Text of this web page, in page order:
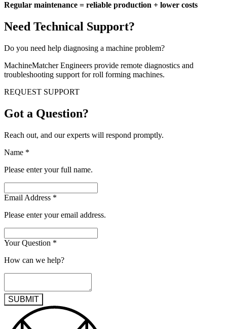
Regular maintenance = reliable production + lower costs
Need Technical Support?
Do you need help diagnosing a machine problem?
MachineMatcher Engineers provide remote diagnostics and
troubleshooting support for roll forming machines.
REQUEST SUPPORT
Got a Question?
Reach out, and our experts will respond promptly.
Name *
Please enter your full name.
Email Address *
Please enter your email address.
Your Question *
How can we help?
SUBMIT